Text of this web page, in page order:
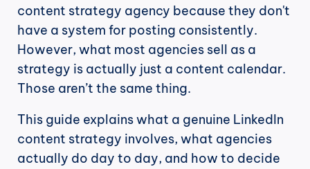
content strategy agency because they don't
have a system for posting consistently.
However, what most agencies sell as a
strategy is actually just a content calendar.
Those aren’t the same thing.
This guide explains what a genuine LinkedIn
content strategy involves, what agencies
actually do day to day, and how to decide